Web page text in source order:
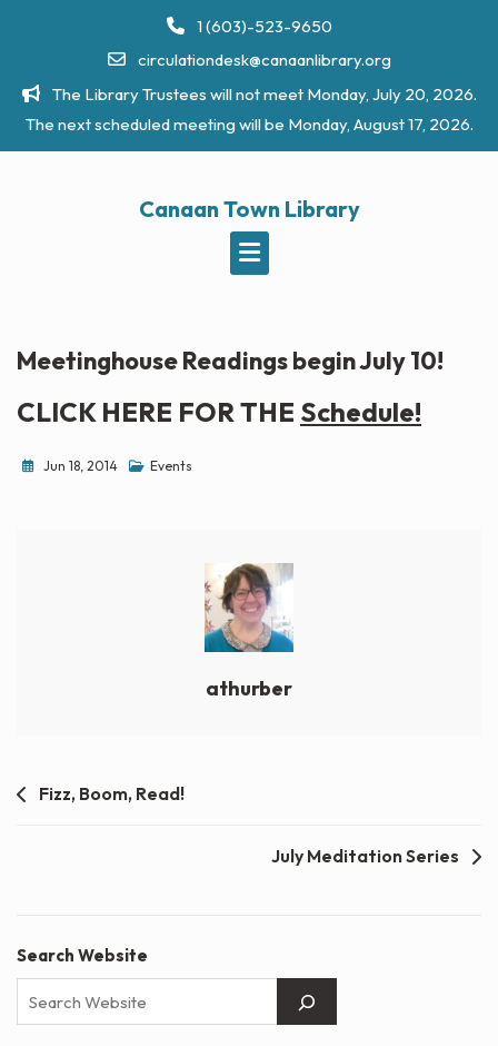
1 (603)-523-9650
circulationdesk@canaanlibrary.org
The Library Trustees will not meet Monday, July 20, 2026.
The next scheduled meeting will be Monday, August 17, 2026.
Canaan Town Library
Meetinghouse Readings begin July 10!
CLICK HERE FOR THE Schedule!
Jun 18, 2014 Events
athurber
PostFizz, Boom, Read!
July Meditation Series
Search Website